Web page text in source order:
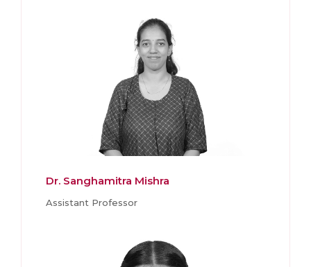
Dr. Sanghamitra Mishra
Assistant Professor